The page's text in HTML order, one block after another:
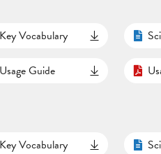
Key Vocabulary
Usage Guide
Key Vocabulary